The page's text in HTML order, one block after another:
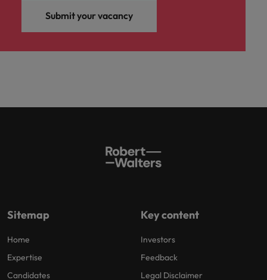
Submit your vacancy
Sitemap
Home
Expertise
Candidates
Key content
Investors
Feedback
Legal Disclaimer